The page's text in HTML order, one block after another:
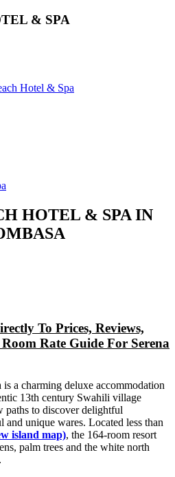
& SPA
Hotel & Spa
HOTEL & SPA IN
To Prices, Reviews,
Rate Guide For Serena
is a charming deluxe accommodation
13th century Swahili village
paths to discover delightful
unique wares. Located less than
island map), the 164-room resort
palm trees and the white north